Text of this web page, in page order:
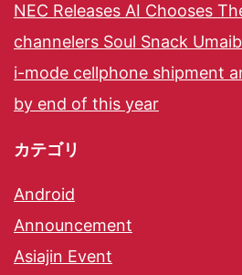
NEC Releases AI Chooses
channelers Soul Snack
i-mode cellphone shipment
by end of this year
カテゴリ
Android
Announcement
Asiajin Event